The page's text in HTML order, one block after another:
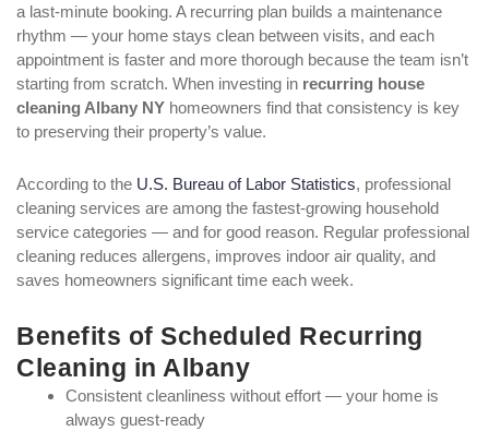
a last-minute booking. A recurring plan builds a maintenance
rhythm — your home stays clean between visits, and each
appointment is faster and more thorough because the team isn’t
starting from scratch. When investing in recurring house
cleaning Albany NY homeowners find that consistency is key
to preserving their property’s value.
According to the U.S. Bureau of Labor Statistics, professional
cleaning services are among the fastest-growing household
service categories — and for good reason. Regular professional
cleaning reduces allergens, improves indoor air quality, and
saves homeowners significant time each week.
Benefits of Scheduled Recurring
Cleaning in Albany
Consistent cleanliness without effort — your home is
always guest-ready